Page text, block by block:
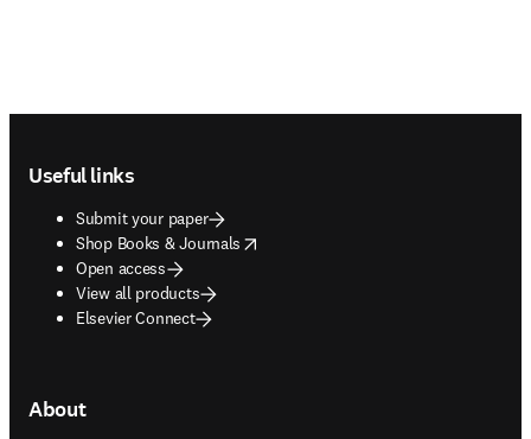
Useful links
Submit your paper
Shop Books & Journals
opens in new tab/window
Open access
View all products
Elsevier Connect
About